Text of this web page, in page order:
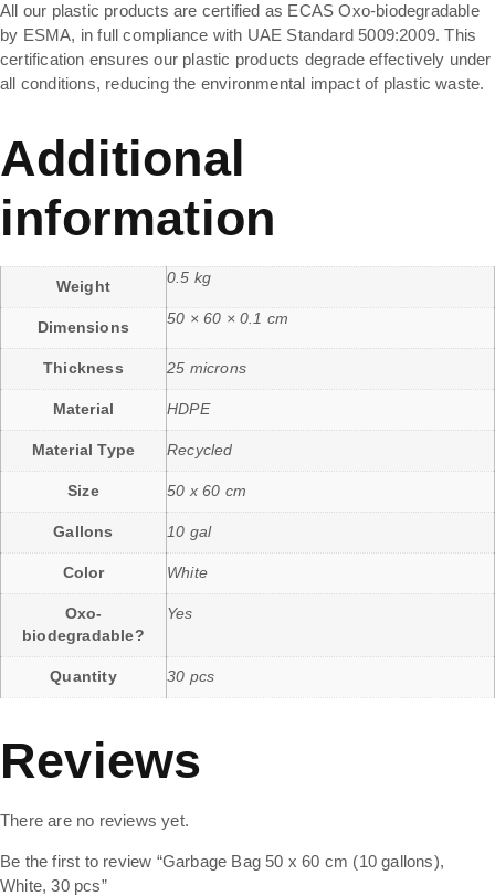
All our plastic products are certified as ECAS Oxo-biodegradable
by ESMA, in full compliance with UAE Standard 5009:2009. This
certification ensures our plastic products degrade effectively under
all conditions, reducing the environmental impact of plastic waste.
Additional
information
Weight
0.5 kg
Dimensions
50 × 60 × 0.1 cm
Thickness 25 microns
Material HDPE
Material Type Recycled
Size 50 x 60 cm
Gallons 10 gal
Color White
Oxo-
biodegradable?
Yes
Quantity 30 pcs
Reviews
There are no reviews yet.
Be the first to review “Garbage Bag 50 x 60 cm (10 gallons),
White, 30 pcs”